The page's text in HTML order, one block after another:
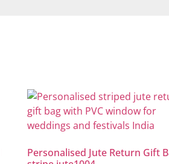
Personalised Jute Return Gift